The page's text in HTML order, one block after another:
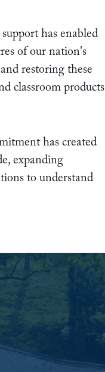
has enabled
of our nation's
restoring these
classroom products
has created
expanding
to understand